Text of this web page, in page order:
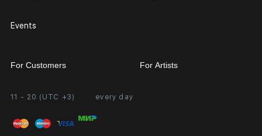
11 - 20 (UTC +3) every day
Events
For Customers
Personal Account
FAQ
For Artists
Partnership
Exhibition at the Gallery